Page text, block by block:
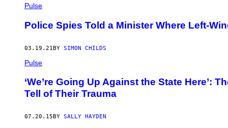
Pulse
Police Spies Told a Minister Where Left-
03.19.21BY SIMON CHILDS
Pulse
‘We’re Going Up Against the State Here’:
Tell of Their Trauma
07.20.15 BY SALLY HAYDEN